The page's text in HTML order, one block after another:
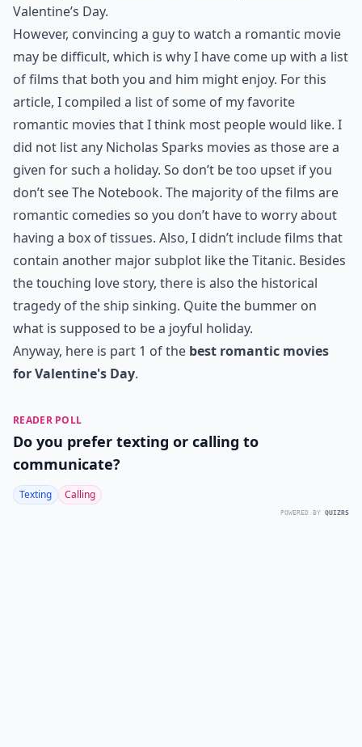
Valentine’s Day.
However, convincing a guy to watch a romantic movie
may be difficult, which is why I have come up with a list
of films that both you and him might enjoy. For this
article, I compiled a list of some of my favorite
romantic movies that I think most people would like. I
did not list any Nicholas Sparks movies as those are a
given for such a holiday. So don’t be too upset if you
don’t see The Notebook. The majority of the films are
romantic comedies so you don’t have to worry about
having a box of tissues. Also, I didn’t include films that
contain another major subplot like the Titanic. Besides
the touching love story, there is also the historical
tragedy of the ship sinking. Quite the bummer on
what is supposed to be a joyful holiday.
Anyway, here is part 1 of the best romantic movies
for Valentine's Day.
READER POLL
Do you prefer texting or calling to
communicate?
Texting Calling
POWERED BY QUIZRS